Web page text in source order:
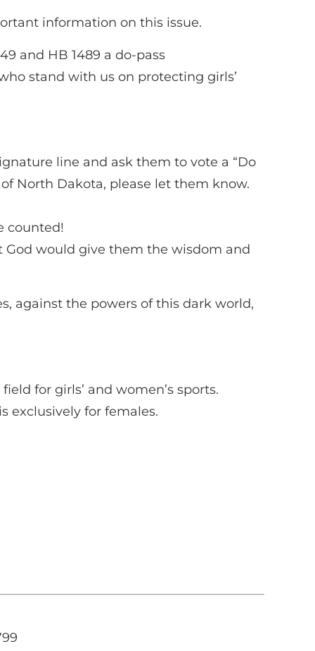
information on this issue.
and HB 1489 a do-pass
stand with us on protecting girls’
line and ask them to vote a “Do
North Dakota, please let them know.
counted!
would give them the wisdom and
against the powers of this dark world,
for girls’ and women’s sports.
exclusively for females.